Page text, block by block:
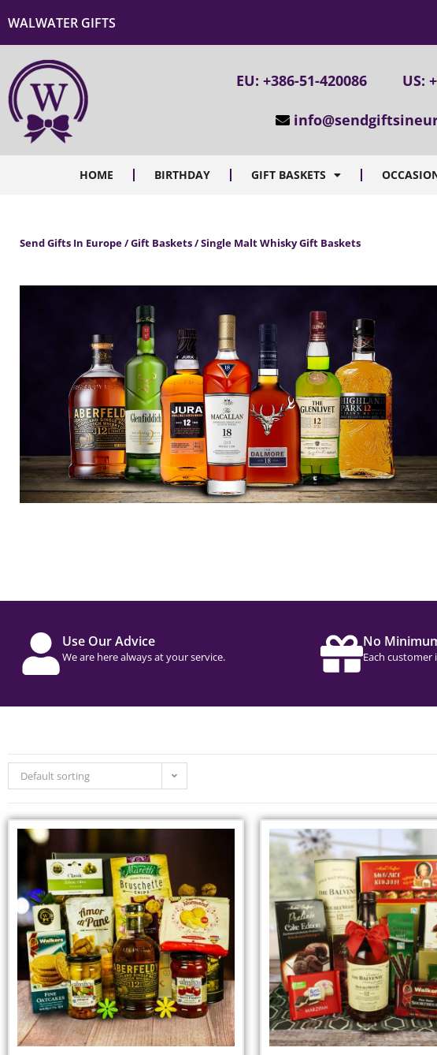
WALWATER GIFTS
EU: +386-51-420086 US:
HOME BIRTHDAY GIFT BASKETS
Send Gifts In Europe / Gift Baskets / Single Malt Whisky Gift Baskets
Use Our Advice
We are here always at your service.
No
Each
Default sorting